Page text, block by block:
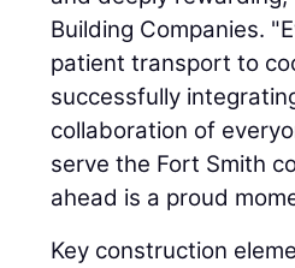
Building Companies.
patient transport to
successfully
collaboration of
serve the Fort Smith
ahead is a proud
Key construction